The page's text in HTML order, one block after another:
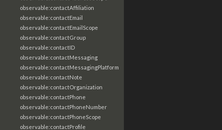
observable:contactAffiliation
observable:contactEmail
observable:contactEmailScope
observable:contactGroup
observable:contactID
observable:contactMessaging
observable:contactMessagingPlatform
observable:contactNote
observable:contactOrganization
observable:contactPhone
observable:contactPhoneNumber
observable:contactPhoneScope
observable:contactProfile